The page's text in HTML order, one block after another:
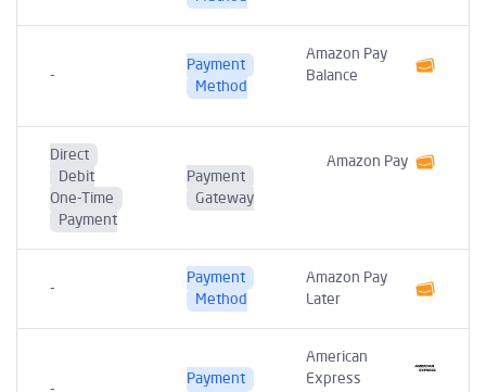
Amazon Pay
Balance
Payment
Method
Amazon Pay
Payment
Gateway
Direct
Debit
One-Time
Payment
Amazon Pay
Later
Payment
Method
American
Express
Payment